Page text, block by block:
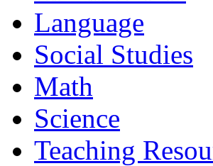
Language
Social Studies
Math
Science
Teaching